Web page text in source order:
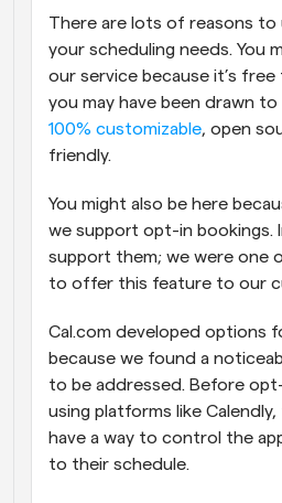
Supercharged scheduling
Automate scheduling and
Blog
Stay up to date with the
Instant Meetings
Meet with clients in minutes
Dynamic Group Links
Webhooks
Get notified when
There are lots of reasons to
your scheduling needs. You
our service because it’s
100% customizable, open
friendly.
You might also be here
we support opt-in bookings.
support them; we were one
to offer this feature to our
Cal.com developed options
because we found a
to be addressed. Before
using platforms like
have a way to control the
to their schedule.